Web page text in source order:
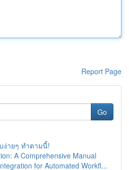
Report Page
Go
ง่ายๆ ทำตามนี้!
A Comprehensive Manual
for Automated Workfl...